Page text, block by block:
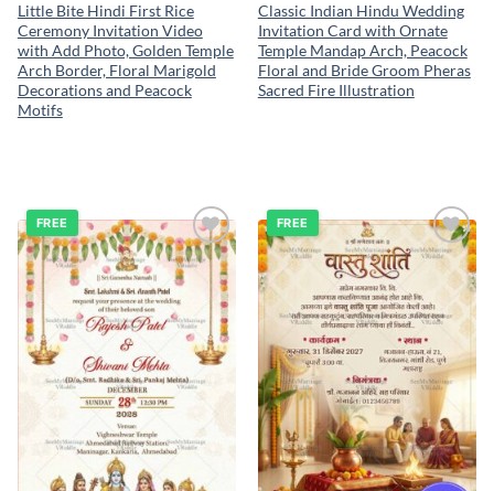
Little Bite Hindi First Rice
Ceremony Invitation Video
with Add Photo, Golden Temple
Arch Border, Floral Marigold
Decorations and Peacock
Motifs
Classic Indian Hindu Wedding
Invitation Card with Ornate
Temple Mandap Arch, Peacock
Floral and Bride Groom Pheras
Sacred Fire Illustration
Add to
wishlist
FREE
Add to
wishlist
FREE